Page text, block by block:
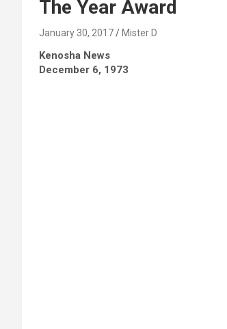
The Year Award
January 30, 2017 Mister D
Kenosha News
December 6, 1973